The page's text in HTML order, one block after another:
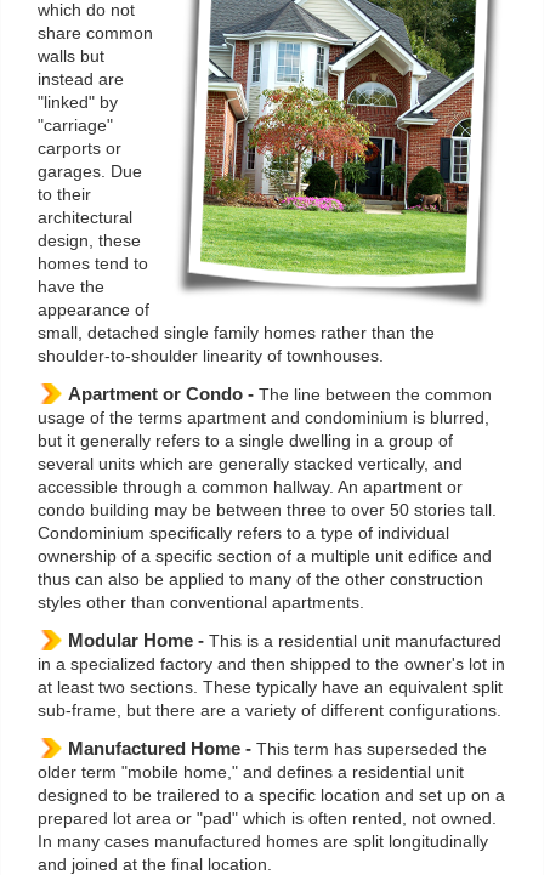
which do not
share common
walls but
instead are
"linked" by
"carriage"
carports or
garages. Due
to their
architectural
design, these
homes tend to
have the
appearance of
small, detached single family homes rather than the
shoulder-to-shoulder linearity of townhouses.
Apartment or Condo - The line between the common
usage of the terms apartment and condominium is blurred,
but it generally refers to a single dwelling in a group of
several units which are generally stacked vertically, and
accessible through a common hallway. An apartment or
condo building may be between three to over 50 stories tall.
Condominium specifically refers to a type of individual
ownership of a specific section of a multiple unit edifice and
thus can also be applied to many of the other construction
styles other than conventional apartments.
Modular Home - This is a residential unit manufactured
in a specialized factory and then shipped to the owner's lot in
at least two sections. These typically have an equivalent split
sub-frame, but there are a variety of different configurations.
Manufactured Home - This term has superseded the
older term "mobile home," and defines a residential unit
designed to be trailered to a specific location and set up on a
prepared lot area or "pad" which is often rented, not owned.
In many cases manufactured homes are split longitudinally
and joined at the final location.